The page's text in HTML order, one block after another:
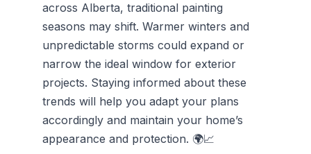
across Alberta, traditional painting
seasons may shift. Warmer winters and
unpredictable storms could expand or
narrow the ideal window for exterior
projects. Staying informed about these
trends will help you adapt your plans
accordingly and maintain your home’s
appearance and protection. 🌍📈